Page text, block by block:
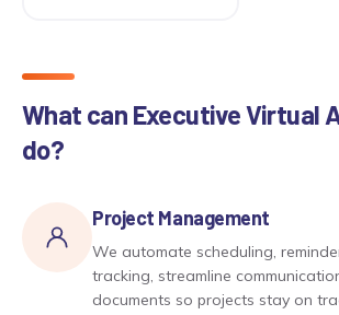
What can Executive Virtual
do?
Project Management
We automate scheduling,
tracking, streamline
documents so projects stay on